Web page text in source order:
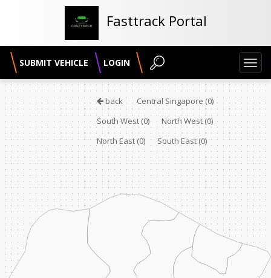
Fasttrack Portal
SUBMIT VEHICLE LOGIN
back Central Singapore (0)
South West (0) North West (0)
North East (0) South East (0)